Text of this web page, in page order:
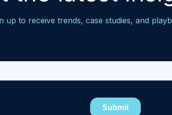
up to receive trends, case studies, and